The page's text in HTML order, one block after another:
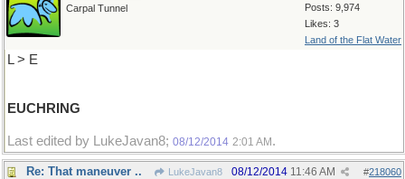
Posts: 9,974
Likes: 3
Land of the Flat Water
Carpal Tunnel
L > E
EUCHRING
Last edited by LukeJavan8; 08/12/2014 2:01 AM .
Re: That maneuver .. LukeJavan8 #218060
08/12/2014 11:46 AM